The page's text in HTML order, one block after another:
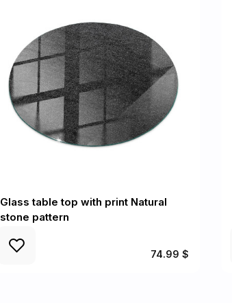
Glass table top with print Natural
stone pattern
74.99 $